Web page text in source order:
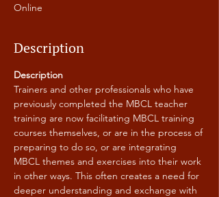
Online
Description
Description
Trainers and other professionals who have
previously completed the MBCL teacher
training are now facilitating MBCL training
courses themselves, or are in the process of
preparing to do so, or are integrating
MBCL themes and exercises into their work
in other ways. This often creates a need for
deeper understanding and exchange with